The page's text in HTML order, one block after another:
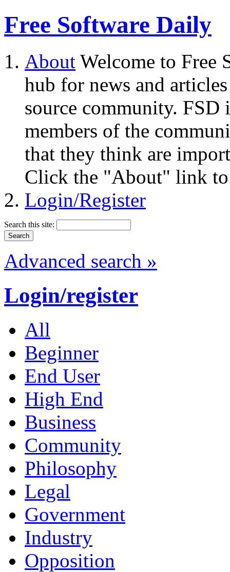
Free Software Daily
About Welcome to Free
hub for news and
source community.
members of the
that they think are
Click the "About" link to
Login/Register
Search this site:
Advanced search »
Login/register
All
Beginner
End User
High End
Business
Community
Philosophy
Legal
Government
Industry
Opposition